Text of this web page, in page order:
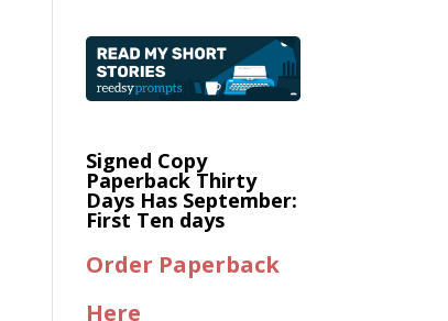
Signed Copy
Paperback Thirty
Days Has September:
First Ten days
Order Paperback
Here